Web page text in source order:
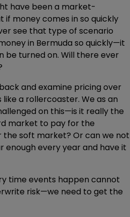
have been a market-
if money comes in so quickly
see that type of scenario
in Bermuda so quickly—it
be turned on. Will there ever
and examine pricing over
a rollercoaster. We as an
on this—is it really the
market to pay for the
the soft market? Or can we not
enough every year and have it
time events happen cannot
risk—we need to get the